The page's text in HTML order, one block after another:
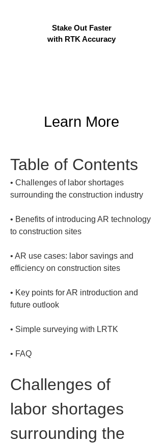
Stake Out Faster
with RTK Accuracy
Learn More
Table of Contents
• Challenges of labor shortages
• Benefits of introducing AR technology
• AR use cases: labor savings and
• Key points for AR introduction and
•
• FAQ
Challenges of
labor shortages
surrounding the